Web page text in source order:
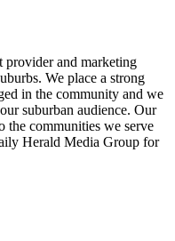
and marketing
We place a strong
in the community and we
suburban audience. Our
the communities we serve
Herald Media Group for